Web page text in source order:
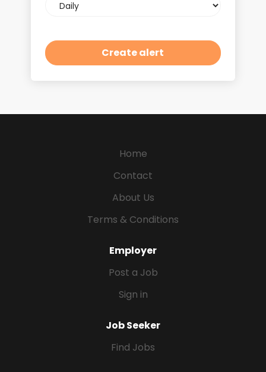
frequency
Home
Contact
About Us
Terms & Conditions
Employer
Post a Job
Sign in
Job Seeker
Find Jobs